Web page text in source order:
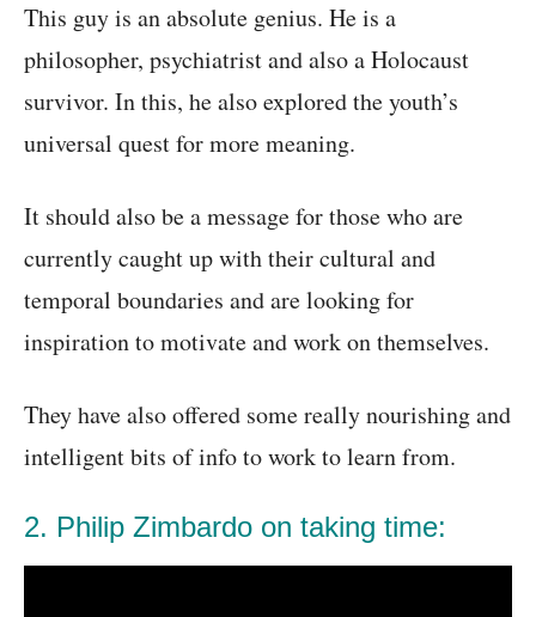
This guy is an absolute genius. He is a
philosopher, psychiatrist and also a Holocaust
survivor. In this, he also explored the youth’s
universal quest for more meaning.
It should also be a message for those who are
currently caught up with their cultural and
temporal boundaries and are looking for
inspiration to motivate and work on themselves.
They have also offered some really nourishing and
intelligent bits of info to work to learn from.
2. Philip Zimbardo on taking time: